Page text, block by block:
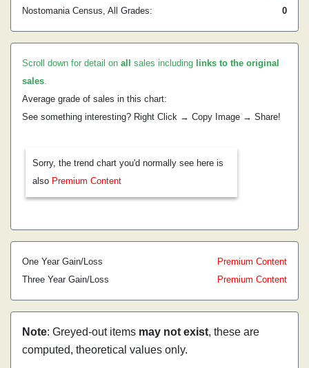
Nostomania Census, All Grades:
0
Scroll down for detail on all sales including links to the original
sales.
Average grade of sales in this chart:
See something interesting? Right Click → Copy Image → Share!
Sorry, the trend chart you'd normally see here is
also Premium Content
One Year Gain/Loss
Premium Content
Three Year Gain/Loss
Premium Content
Note: Greyed-out items may not exist, these are
computed, theoretical values only.